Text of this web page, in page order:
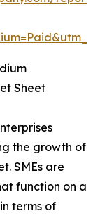
Sheet
the growth of
SMEs are
function on a
terms of